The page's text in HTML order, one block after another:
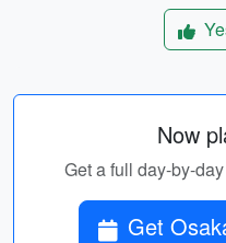
Now
Get a full day-by-